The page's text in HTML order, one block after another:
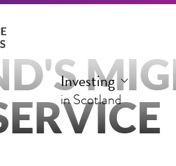
Investing
in Scotland